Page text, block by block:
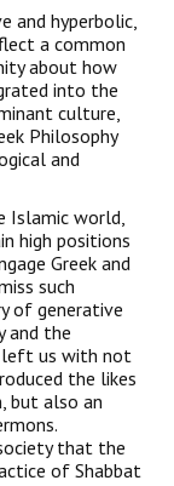
and hyperbolic,
a common
about how
into the
culture,
Philosophy
and
Islamic world,
high positions
Greek and
such
of generative
and the
left us with not
the likes
but also an
that the
of Shabbat